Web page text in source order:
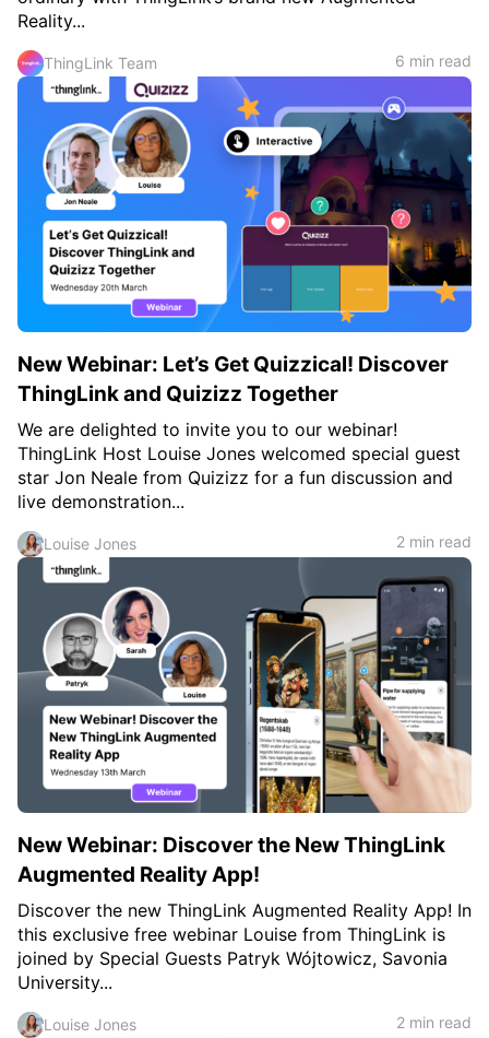
Reality...
ThingLink Team 6 min read
New Webinar: Let’s Get Quizzical! Discover
ThingLink and Quizizz Together
We are delighted to invite you to our webinar!
ThingLink Host Louise Jones welcomed special guest
star Jon Neale from Quizizz for a fun discussion and
live demonstration...
Louise Jones 2 min read
New Webinar: Discover the New ThingLink
Augmented Reality App!
Discover the new ThingLink Augmented Reality App! In
this exclusive free webinar Louise from ThingLink is
joined by Special Guests Patryk Wójtowicz, Savonia
University...
Louise Jones 2 min read